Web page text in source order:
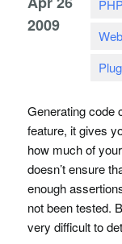
2009
Generating code
feature, it gives
how much of
doesn’t ensure
enough
not been tested.
very difficult to